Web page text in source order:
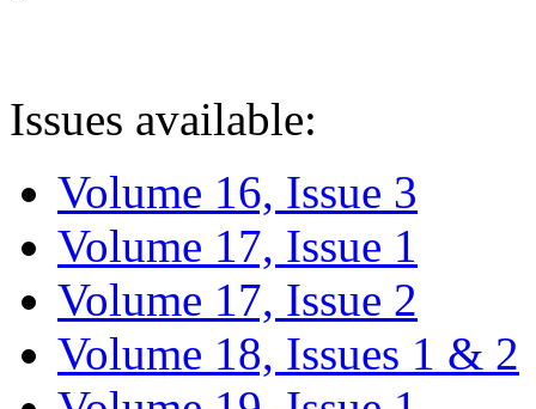
Issues available:
Volume 16, Issue 3
Volume 17, Issue 1
Volume 17, Issue 2
Volume 18, Issues 1 & 2